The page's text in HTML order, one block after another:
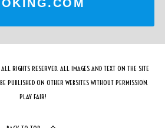
RIGHTS RESERVED. ALL IMAGES AND TEXT ON THE SITE
PUBLISHED ON OTHER WEBSITES WITHOUT PERMISSION.
PLAY FAIR!